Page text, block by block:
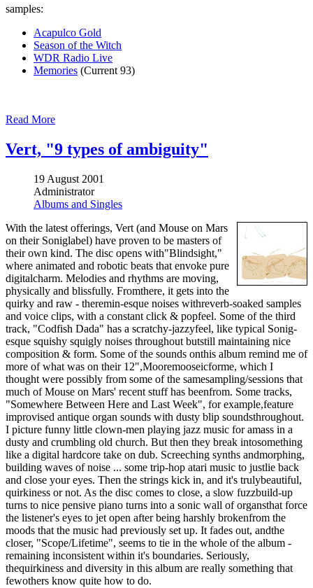
samples:
Acapulco Gold
Season of the Witch
WDR Radio Live
Memories (Current 93)
Read More
Vert, "9 types of ambiguity"
19 August 2001
Administrator
Albums and Singles
With the latest offerings, Vert (and Mouse on Mars
on their Soniglabel) have proven to be masters of
their own kind. The disc opens with"Blindsight,"
where animated and robotic beats that envoke pure
digitalcharm. Melodies and rhythms are moving,
physically and blissfully. Fromthere, it gets into the
quirky and raw - theremin-esque noises withreverb-soaked samples
and voice clips, with a constant click & popfeel. Some of the third
track, "Codfish Dada" has a scratchy-jazzyfeel, like typical Sonig-
esque squishy squigly noises throughout butstill maintaining nice
composition & form. Some of the sounds onthis album remind me of
more of what was on their 12",Mooremooseicforme, which I
thought were possibly from some of the samesampling/sessions that
much of Mouse on Mars' recent stuff has beenfrom. Some tracks,
"Somewhere Between Here and Last Week", for example,feature
improvised antique organ sounds with dusty blip soundsthroughout.
I picture funny little clown-men playing jazz music for amass in a
dusty and crumbling old church. But then they break intosomething
like a digital hardcore take on dub. Screeching synths andmorphing,
building waves of noise ... some trip-hop atari music to justlie back
and close your eyes. Then the strings kick in, and it's trulybeautiful,
quirkiness or not. As the disc comes to close, a slow fuzzbuild-up
turns to nice pensive piano turns into a sonic wall of organsthat force
the listener's eyes to jet open after being harshly brokenfrom the
moods that the music had previously set up. It fades out, andthe
closer, "Scope/Lifetime", seems to tie in the whole of the album -
remaining inconsistent within it's boundaries. Seriously,
thequirkiness and diversity in this album are really something that
fewothers know quite how to do.